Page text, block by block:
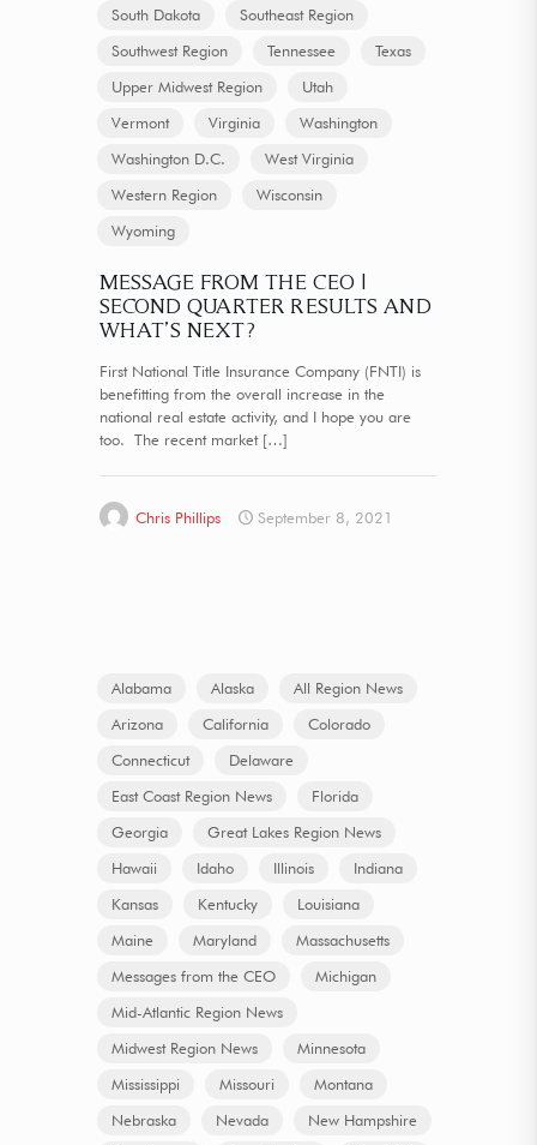
South Dakota
Southeast Region
Southwest Region
Tennessee
Texas
Upper Midwest Region
Utah
Vermont
Virginia
Washington
Washington D.C.
West Virginia
Western Region
Wisconsin
Wyoming
MESSAGE FROM THE CEO |
SECOND QUARTER RESULTS AND
WHAT’S NEXT?
First National Title Insurance Company (FNTI) is
benefitting from the overall increase in the
national real estate activity, and I hope you are
too. The recent market[…]
Chris Phillips September 8, 2021
Alabama Alaska
All Region News
Arizona
California
Colorado
Connecticut
Delaware
East Coast Region News
Florida
Georgia
Great Lakes Region News
Hawaii
Idaho Illinois
Indiana
Kansas
Kentucky
Louisiana
Maine
Maryland
Massachusetts
Messages from the CEO
Michigan
Mid-Atlantic Region News
Midwest Region News
Minnesota
Mississippi
Missouri
Montana
Nebraska
Nevada
New Hampshire